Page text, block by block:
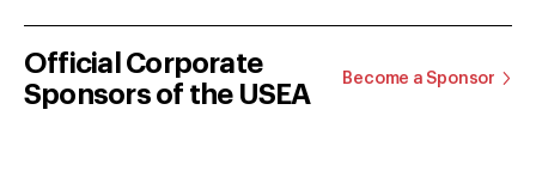
Official Corporate
Sponsors of the USEA
Become a Sponsor